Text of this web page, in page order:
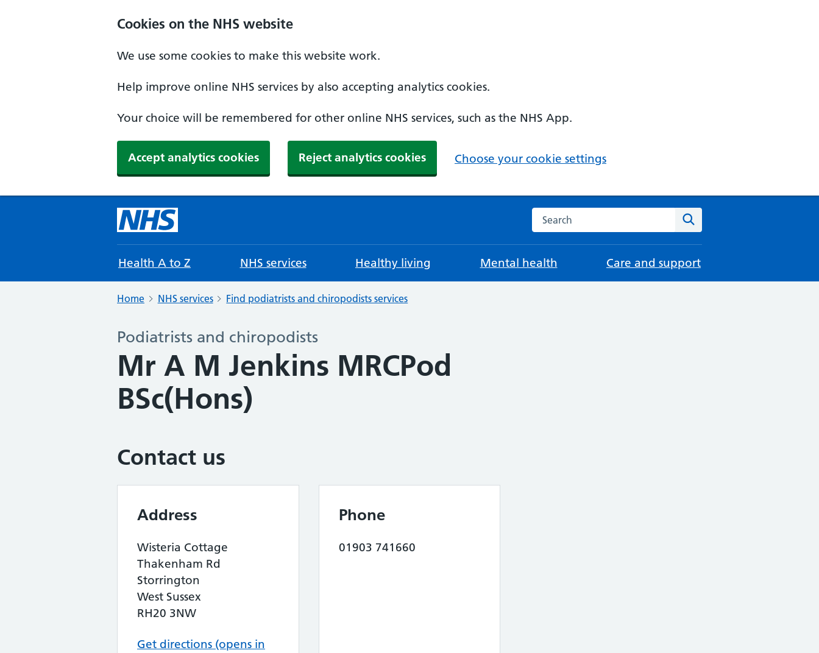
Cookies on the NHS website
We use some cookies to make this website work.
Help improve online NHS services by also accepting analytics cookies.
Your choice will be remembered for other online NHS services, such as the NHS App.
Accept analytics cookies Reject analytics cookies Choose your cookie settings
Search the NHS website
Health A to Z NHS services Healthy living Mental health Care and support
Home NHS services Find podiatrists and chiropodists services
Podiatrists and chiropodists
Mr A M Jenkins MRCPod
BSc(Hons)
Contact us
Address
Wisteria Cottage
Thakenham Rd
Storrington
West Sussex
RH20 3NW
Get directions (opens in
Phone
01903 741660